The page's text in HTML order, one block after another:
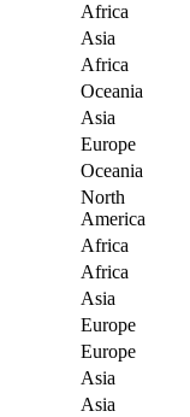
Africa
Asia
Africa
Oceania
Asia
Europe
Oceania
North
America
Africa
Africa
Asia
Europe
Europe
Asia
Asia